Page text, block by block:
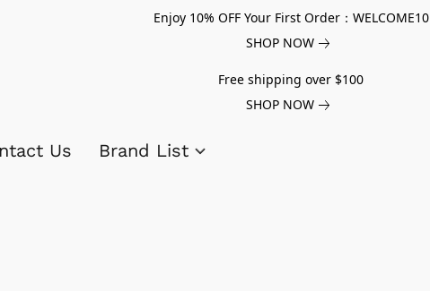
Enjoy 10% OFF Your First Order：WELCOME10
SHOP NOW
Free shipping over $100
SHOP NOW
Us Brand List